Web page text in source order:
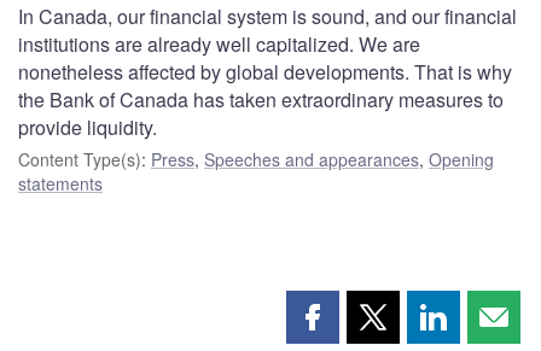
In Canada, our financial system is sound, and our financial
institutions are already well capitalized. We are
nonetheless affected by global developments. That is why
the Bank of Canada has taken extraordinary measures to
provide liquidity.
Content Type(s): Press, Speeches and appearances, Opening
statements
Share Share Share